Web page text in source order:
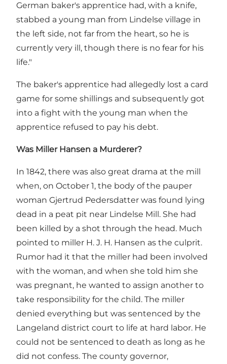
German baker's apprentice had, with a knife,
stabbed a young man from Lindelse village in
the left side, not far from the heart, so he is
currently very ill, though there is no fear for his
life."
The baker's apprentice had allegedly lost a card
game for some shillings and subsequently got
into a fight with the young man when the
apprentice refused to pay his debt.
Was Miller Hansen a Murderer?
In 1842, there was also great drama at the mill
when, on October 1, the body of the pauper
woman Gjertrud Pedersdatter was found lying
dead in a peat pit near Lindelse Mill. She had
been killed by a shot through the head. Much
pointed to miller H. J. H. Hansen as the culprit.
Rumor had it that the miller had been involved
with the woman, and when she told him she
was pregnant, he wanted to assign another to
take responsibility for the child. The miller
denied everything but was sentenced by the
Langeland district court to life at hard labor. He
could not be sentenced to death as long as he
did not confess. The county governor,